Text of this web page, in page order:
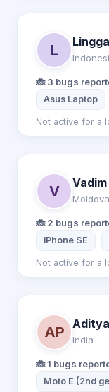
L
Lingga
🐞 3 bugs
Asus Laptop
Not active for a
V
Vadim
Moldova
🐞 2 bugs
iPhone SE
Not active for a
AP India
🐞 1 bugs
Moto E (2nd